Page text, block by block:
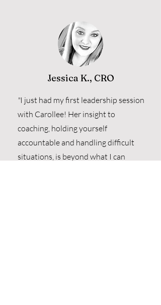
Jessica K., CRO
"I just had my first leadership session
with Carollee! Her insight to
coaching, holding yourself
accountable and handling difficult
situations, is beyond what I can